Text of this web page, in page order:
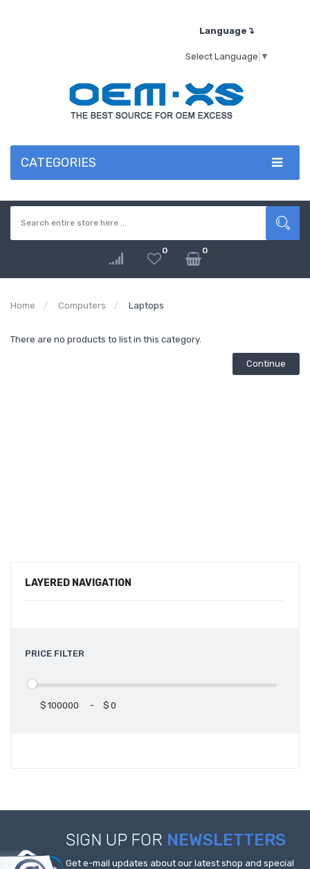
Language↴
Select Language ▼
CATEGORIES
0 0
Home Computers Laptops
LAYERED NAVIGATION
PRICE FILTER
$ - $
There are no products to list in this category.
Continue
SIGN UP FOR NEWSLETTERS
Get e-mail updates about our latest shop and special